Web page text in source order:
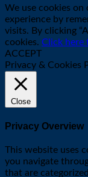
We use cookies
experience by
visits. By clicking
cookies. Click here
ACCEPT
Privacy & Cookies
Close
Privacy Overview
This website uses
you navigate
that are